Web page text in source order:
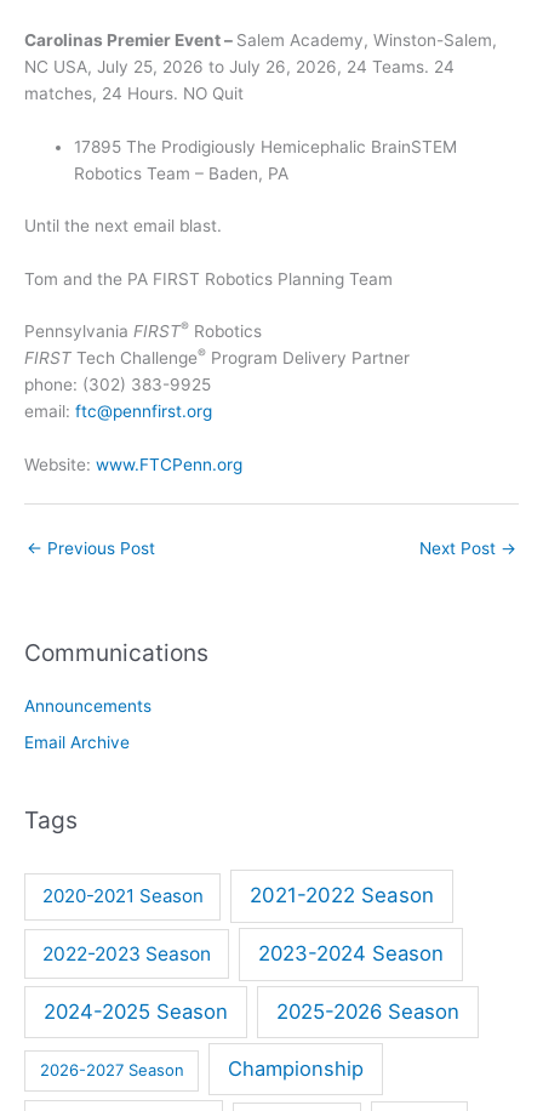
Carolinas Premier Event – Salem Academy, Winston-Salem,
NC USA, July 25, 2026 to July 26, 2026, 24 Teams. 24
matches, 24 Hours. NO Quit
17895 The Prodigiously Hemicephalic BrainSTEM
Robotics Team – Baden, PA
Until the next email blast.
Tom and the PA FIRST Robotics Planning Team
Pennsylvania FIRST® Robotics
FIRST Tech Challenge® Program Delivery Partner
phone: (302) 383-9925
email: ftc@pennfirst.org
Website: www.FTCPenn.org
← Previous Post Next Post →
Communications
Announcements
Email Archive
Tags
2020-2021 Season 2021-2022 Season
2022-2023 Season 2023-2024 Season
2024-2025 Season 2025-2026 Season
2026-2027 Season Championship